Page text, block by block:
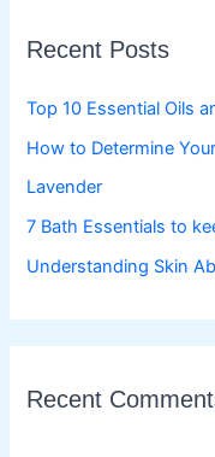
f
o
Recent Posts
Top 10 Essential Oils
How to Determine
Lavender
7 Bath Essentials to
Understanding Skin
Recent